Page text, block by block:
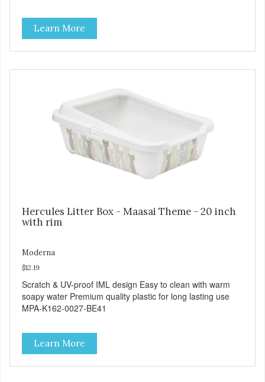
wearing carrier MPA-T153-0027-BE41
Learn More
Hercules Litter Box - Maasai Theme - 20 inch
with rim
Moderna
$12.19
Scratch & UV-proof IML design Easy to clean with warm
soapy water Premium quality plastic for long lasting use
MPA-K162-0027-BE41
Learn More